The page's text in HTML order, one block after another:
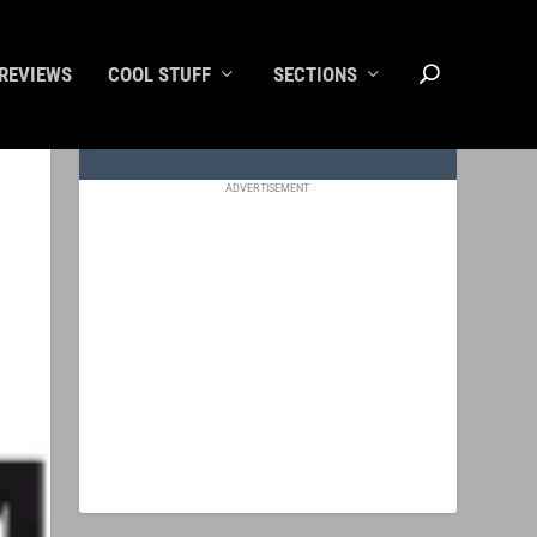
COOL STUFF SECTIONS
ADVERTISEMENT